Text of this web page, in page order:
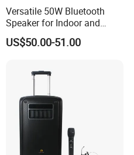
Versatile 50W Bluetooth
Speaker for Indoor and
Outdoor Use
US$50.00-51.00